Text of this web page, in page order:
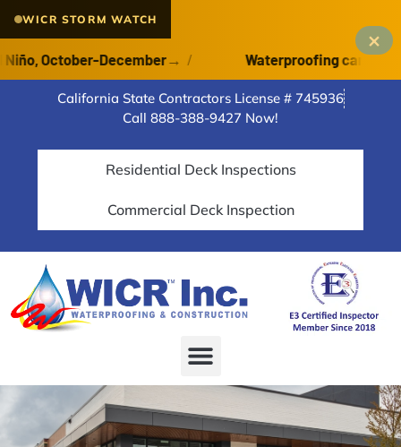
WICR STORM WATCH
October-December→/ Waterproofing cannot
×
California State Contractors License # 745936
Call 888-388-9427 Now!
Residential Deck Inspections
Commercial Deck Inspection